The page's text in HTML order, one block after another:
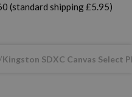
(standard shipping £5.95)
Kingston SDXC Canvas Select